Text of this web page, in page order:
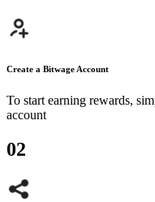
Create a Bitwage Account
To start earning rewards,
account
02